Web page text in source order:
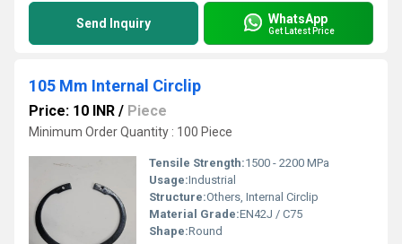
Send Inquiry WhatsApp
Get Latest Price
105 Mm Internal Circlip
Price: 10 INR / Piece
Minimum Order Quantity : 100 Piece
Tensile Strength:1500 - 2200 MPa
Usage:Industrial
Structure:Others, Internal Circlip
Material Grade:EN42J / C75
Shape:Round